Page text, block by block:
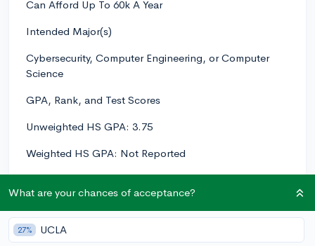
Can Afford Up To 60k A Year
Intended Major(s)
Cybersecurity, Computer Engineering, or Computer
Science
GPA, Rank, and Test Scores
Unweighted HS GPA: 3.75
Weighted HS GPA: Not Reported
List your HS coursework
What are your chances of acceptance?
27% UCLA